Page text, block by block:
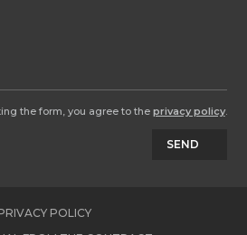
the form, you agree to the privacy policy.
SEND
POLICY